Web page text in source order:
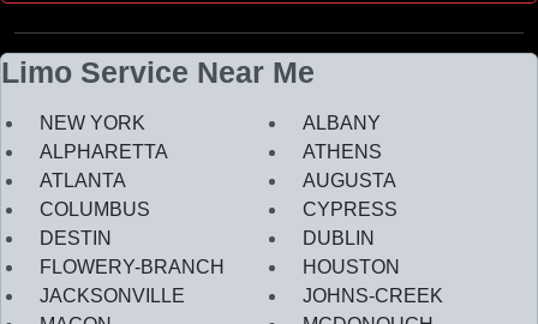
Limo Service Near Me
NEW YORK
ALBANY
ALPHARETTA
ATHENS
ATLANTA
AUGUSTA
COLUMBUS
CYPRESS
DESTIN
DUBLIN
FLOWERY-BRANCH
HOUSTON
JACKSONVILLE
JOHNS-CREEK